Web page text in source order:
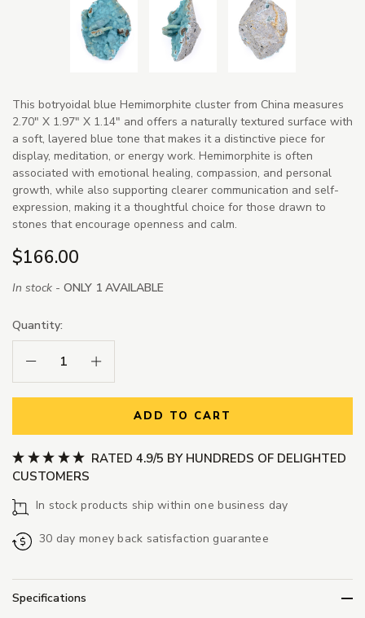
This botryoidal blue Hemimorphite cluster from China measures
2.70" X 1.97" X 1.14" and offers a naturally textured surface with
a soft, layered blue tone that makes it a distinctive piece for
display, meditation, or energy work. Hemimorphite is often
associated with emotional healing, compassion, and personal
growth, while also supporting clearer communication and self-
expression, making it a thoughtful choice for those drawn to
stones that encourage openness and calm.
$166.00
In stock - ONLY 1 AVAILABLE
Quantity:
Decrease Quantity:Increase Quantity:
ADD TO CART
RATED 4.9/5 BY HUNDREDS OF DELIGHTED
CUSTOMERS
In stock products ship within one business day
30 day money back satisfaction guarantee
Specifications